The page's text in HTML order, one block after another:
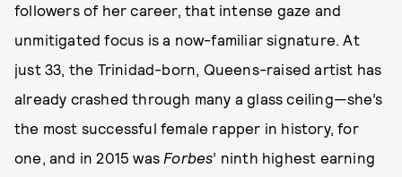
followers of her career, that intense gaze and
unmitigated focus is a now-familiar signature. At
just 33, the Trinidad-born, Queens-raised artist has
already crashed through many a glass ceiling—she’s
the most successful female rapper in history, for
one, and in 2015 was Forbes’ ninth highest earning